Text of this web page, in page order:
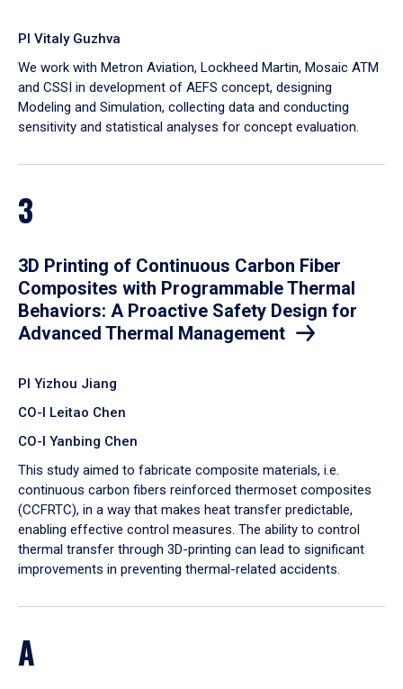
PI Vitaly Guzhva
We work with Metron Aviation, Lockheed Martin, Mosaic ATM
and CSSI in development of AEFS concept, designing
Modeling and Simulation, collecting data and conducting
sensitivity and statistical analyses for concept evaluation.
3
3D Printing of Continuous Carbon Fiber
Composites with Programmable Thermal
Behaviors: A Proactive Safety Design for
Advanced Thermal Management
PI Yizhou Jiang
CO-I Leitao Chen
CO-I Yanbing Chen
​This study aimed to fabricate composite materials, i.e.
continuous carbon fibers reinforced thermoset composites
(CCFRTC), in a way that makes heat transfer predictable,
enabling effective control measures. The ability to control
thermal transfer through 3D-printing can lead to significant
improvements in preventing thermal-related accidents.
A